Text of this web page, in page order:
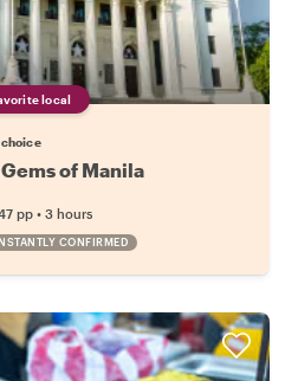
local
choice
of Manila
pp • 3 hours
CONFIRMED